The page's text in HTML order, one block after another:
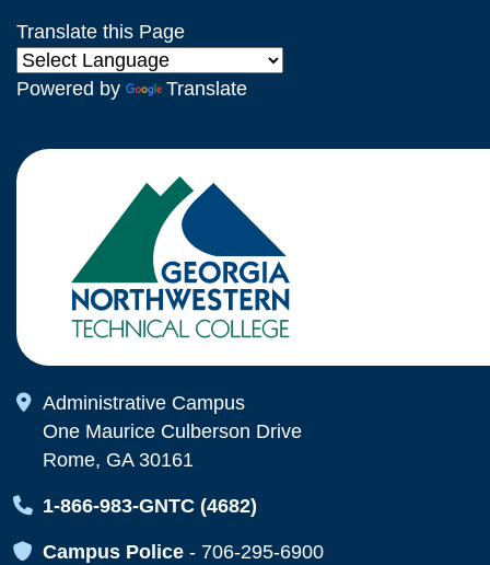
Translate this Page
Powered by Translate
Map Icon
Administrative Campus
One Maurice Culberson Drive
Rome, GA 30161
Map Icon
1-866-983-GNTC (4682)
Map Icon
Campus Police - 706-295-6900